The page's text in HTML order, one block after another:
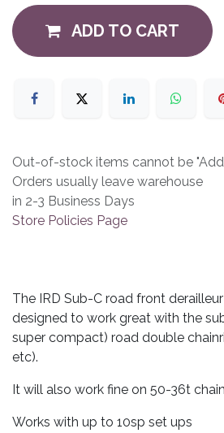
ADD TO CART
Out-of-stock items cannot be
Orders usually leave warehouse
in 2-3 Business Days
Store Policies Page
The IRD Sub-C road front
designed to work great with the
super compact) road double
etc).
It will also work fine on 50-36t
Works with up to 10sp set ups